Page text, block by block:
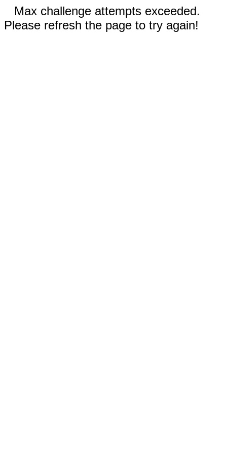
Max challenge attempts exceeded.
Please refresh the page to try again!